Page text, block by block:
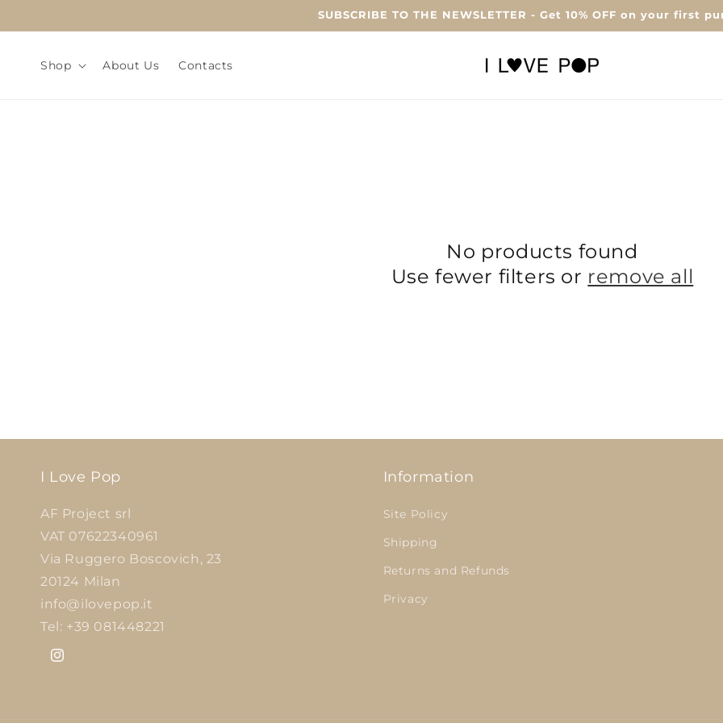
SUBSCRIBE TO THE NEWSLETTER - Get 10% OFF on your first
Shop About Us Contacts
No products found
Use fewer filters or remove all
I Love Pop
AF Project srl
VAT 07622340961
Via Ruggero Boscovich, 23
20124 Milan
info@ilovepop.it
Tel: +39 081448221
Instagram
Information
Site Policy
Shipping
Returns and Refunds
Privacy